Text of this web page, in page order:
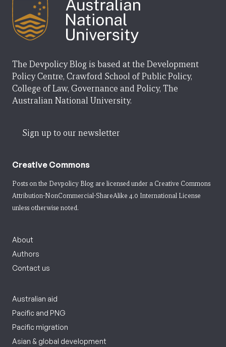
The Devpolicy Blog is based at the Development
Policy Centre, Crawford School of Public Policy,
College of Law, Governance and Policy, The
Australian National University.
Sign up to our newsletter
Creative Commons
Posts on the Devpolicy Blog are licensed under a Creative Commons
Attribution-NonCommercial-ShareAlike 4.0 International License
unless otherwise noted.
About
Authors
Contact us
Australian aid
Pacific and PNG
Pacific migration
Asian & global development